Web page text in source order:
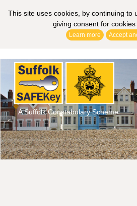
This site uses cookies, by continuing to
giving consent for cookies
Learn more Accept
A Suffolk Constabulary Scheme